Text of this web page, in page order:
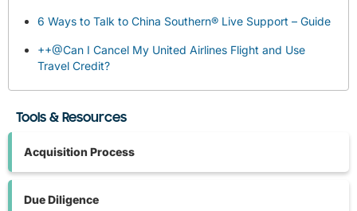
6 Ways to Talk to China Southern® Live Support – Guide
++@Can I Cancel My United Airlines Flight and Use
Travel Credit?
Tools & Resources
Acquisition Process
Due Diligence